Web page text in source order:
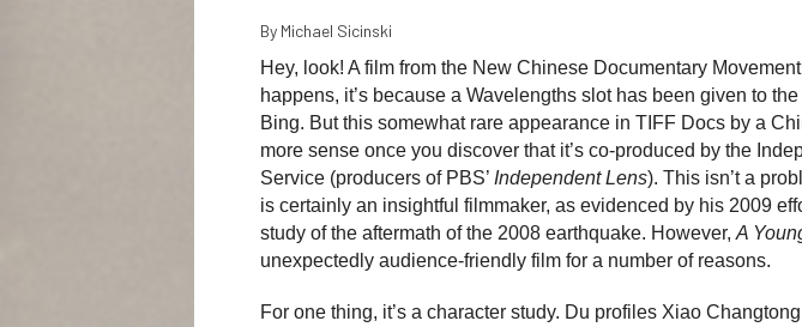
By Michael Sicinski
Hey, look! A film from the New Chinese Documentary
happens, it’s because a Wavelengths slot has been given to
Bing. But this somewhat rare appearance in TIFF Docs by a
more sense once you discover that it’s co-produced by the
Service (producers of PBS’ Independent Lens). This isn’t a
is certainly an insightful filmmaker, as evidenced by his 2009
study of the aftermath of the 2008 earthquake. However, A
unexpectedly audience-friendly film for a number of reasons.
For one thing, it’s a character study. Du profiles Xiao